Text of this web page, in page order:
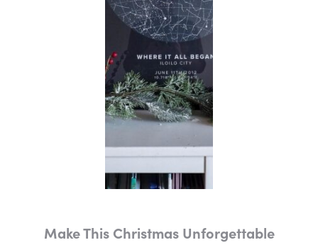
Make This Christmas Unforgettable